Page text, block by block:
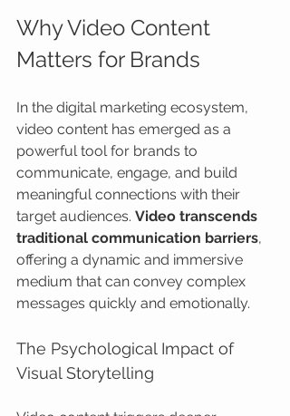
Why Video Content
Matters for Brands
In the digital marketing ecosystem,
video content has emerged as a
powerful tool for brands to
communicate, engage, and build
meaningful connections with their
target audiences. Video transcends
traditional communication barriers,
offering a dynamic and immersive
medium that can convey complex
messages quickly and emotionally.
The Psychological Impact of
Visual Storytelling